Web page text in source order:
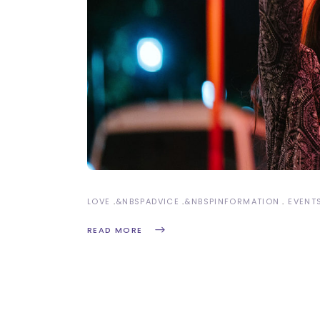
LOVE &NBSPADVICE &NBSPINFORMATION
READ MORE